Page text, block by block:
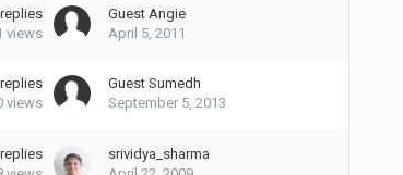
replies
views
Guest Angie
April 5, 2011
replies
views
Guest Sumedh
September 5, 2013
replies
srividya_sharma